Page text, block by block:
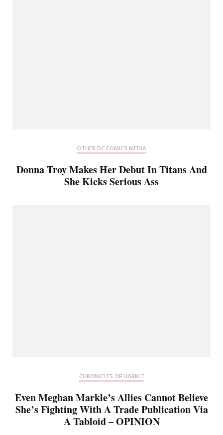
OTHER DC COMICS MEDIA
Donna Troy Makes Her Debut In Titans And
She Kicks Serious Ass
CHRONICLES OF HARKLE
Even Meghan Markle’s Allies Cannot Believe
She’s Fighting With A Trade Publication Via
A Tabloid – OPINION